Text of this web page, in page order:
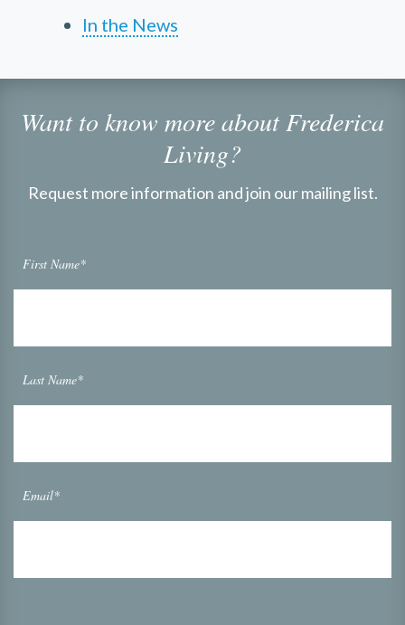
In the News
Want to know more about Frederica
Living?
Request more information and join our mailing list.
First Name*
Last Name*
Email*